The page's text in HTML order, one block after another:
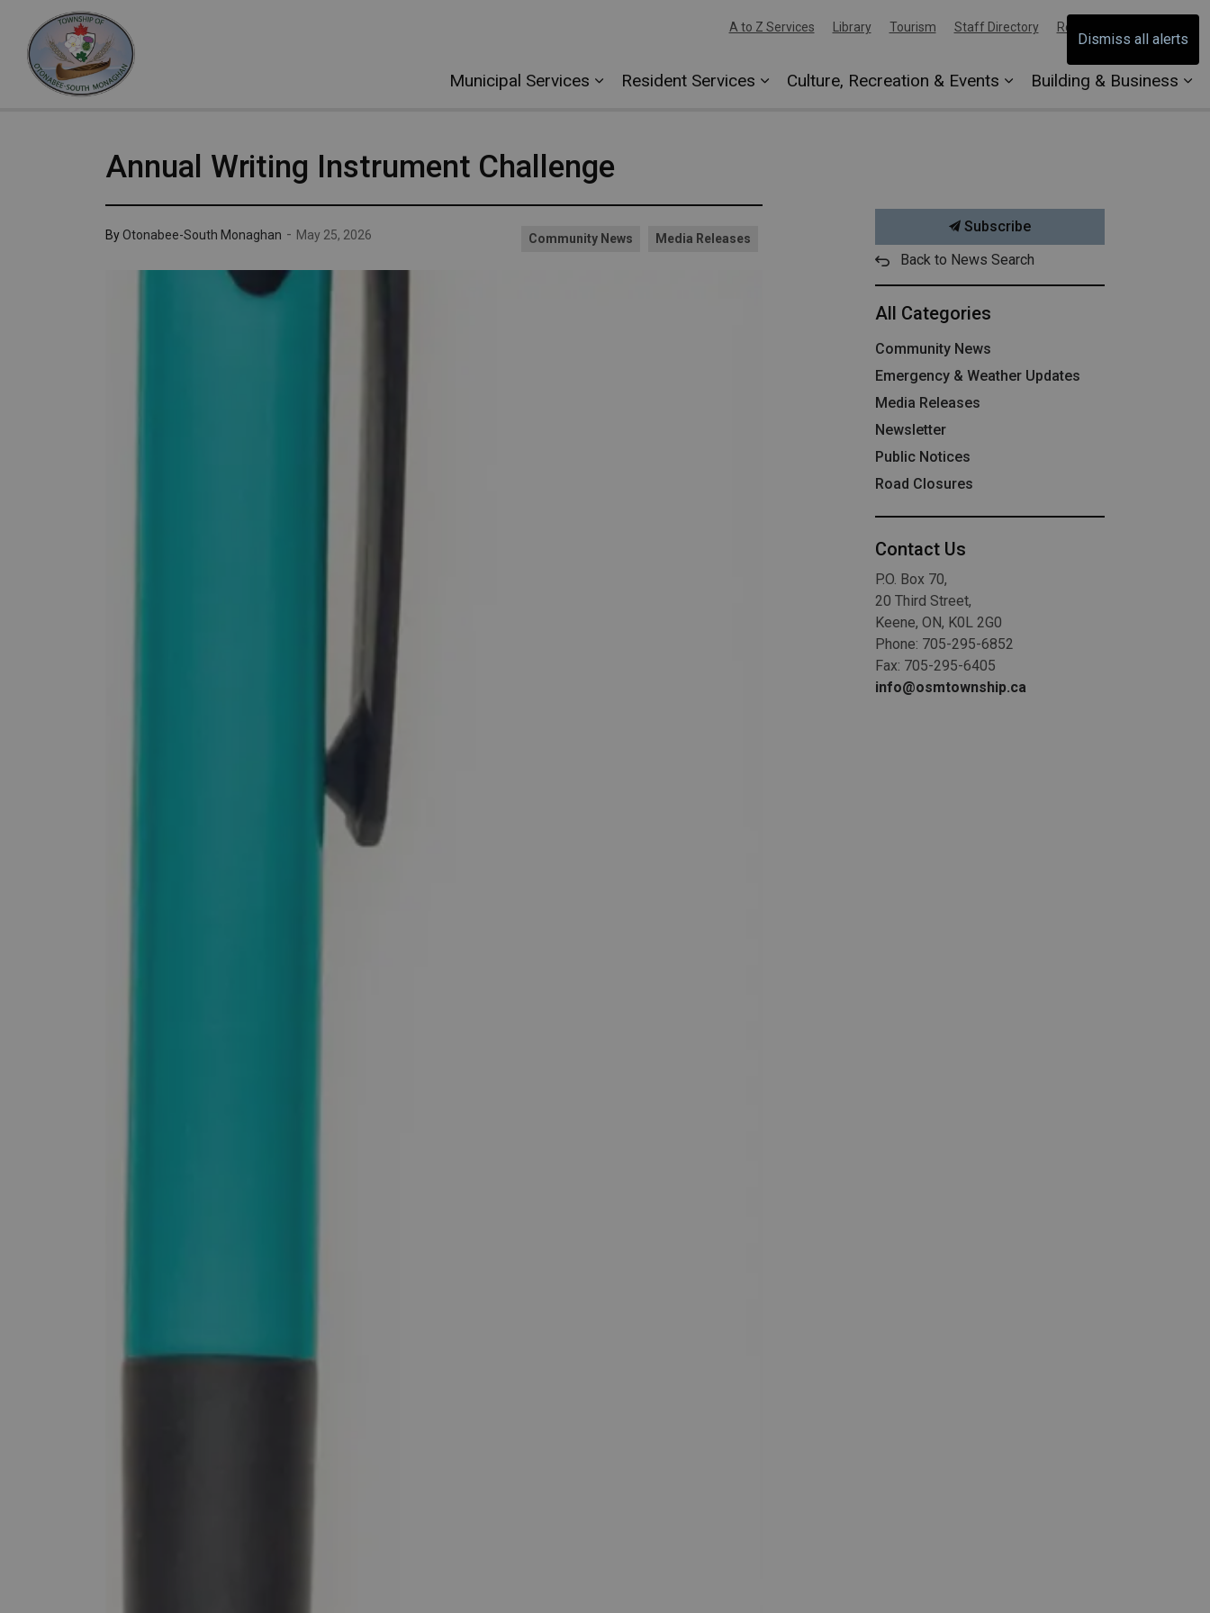
Dismiss all alerts
Municipal Services Resident Services Culture, Recreation & Events Building & Business
A to Z Services Library Tourism Staff Directory Report an Issue
Annual Writing Instrument Challenge
ByOtonabee-South Monaghan - May 25, 2026 Community News Media Releases
Subscribe
Back to News Search
All Categories
Community News
Emergency & Weather Updates
Media Releases
Newsletter
Public Notices
Road Closures
Contact Us
P.O. Box 70,
20 Third Street,
Keene, ON, K0L 2G0
Phone: 705-295-6852
Fax: 705-295-6405
info@osmtownship.ca